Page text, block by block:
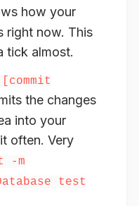
how your
right now. This
tick almost.
the changes
into your
often. Very
-m
test